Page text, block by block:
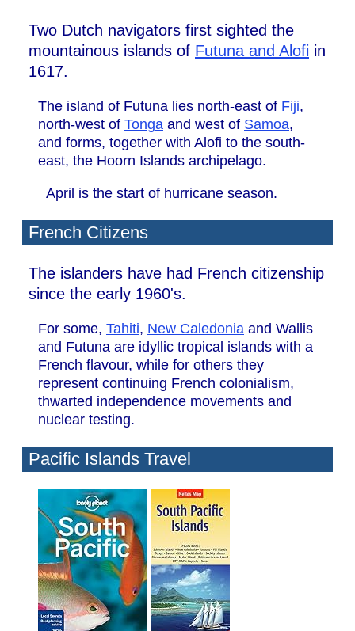
Two Dutch navigators first sighted the
mountainous islands of Futuna and Alofi in
1617.
The island of Futuna lies north-east of Fiji,
north-west of Tonga and west of Samoa,
and forms, together with Alofi to the south-
east, the Hoorn Islands archipelago.
April is the start of hurricane season.
French Citizens
The islanders have had French citizenship
since the early 1960's.
For some, Tahiti, New Caledonia and Wallis
and Futuna are idyllic tropical islands with a
French flavour, while for others they
represent continuing French colonialism,
thwarted independence movements and
nuclear testing.
Pacific Islands Travel